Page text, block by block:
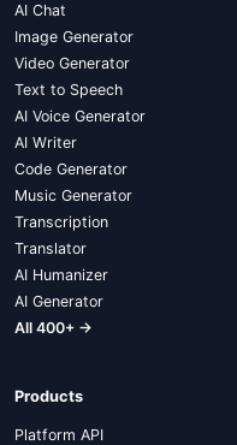
AI Chat
Image Generator
Video Generator
Text to Speech
AI Voice Generator
AI Writer
Code Generator
Music Generator
Transcription
Translator
AI Humanizer
AI Generator
All 400+ →
Products
Platform API